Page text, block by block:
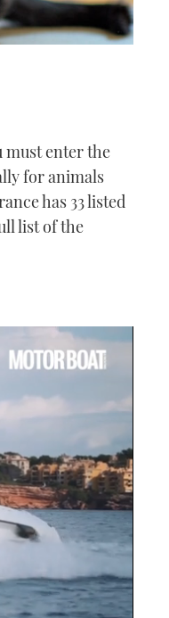
must enter the
for animals
has 33 listed
list of the